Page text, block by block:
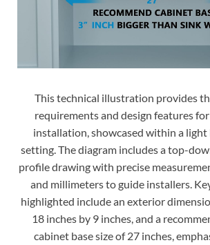
This technical illustration provides
requirements and design features
installation, showcased within a
setting. The diagram includes a top-
profile drawing with precise
and millimeters to guide installers.
highlighted include an exterior
18 inches by 9 inches, and a
cabinet base size of 27 inches,